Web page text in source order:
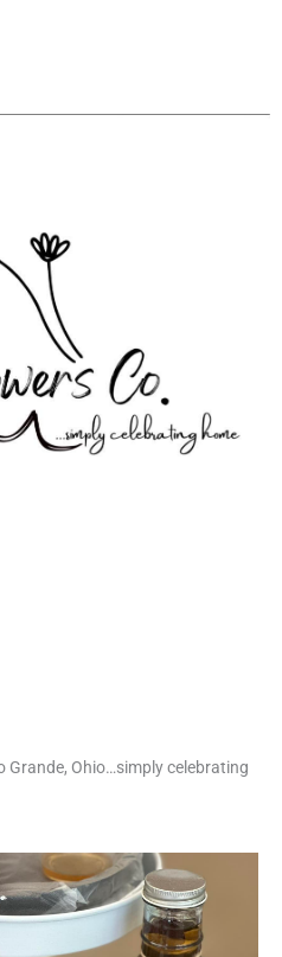
Grande, Ohio…simply celebrating